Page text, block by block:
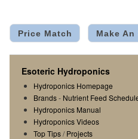
Price Match Make
Esoteric Hydroponics
Hydroponics Homepage
Brands- Nutrient Feed
Hydroponics Manual
Hydroponics Videos
Top Tips/Projects